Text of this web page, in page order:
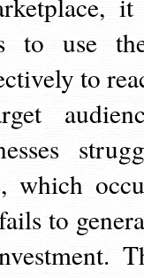
to use
to
which
to